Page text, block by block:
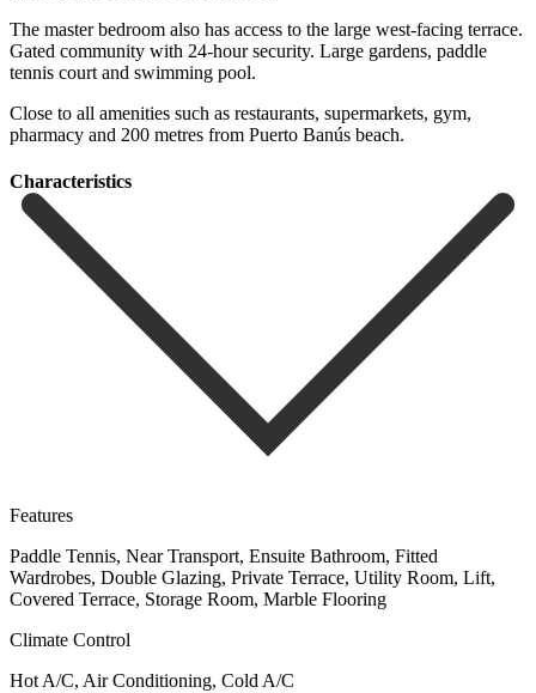
The master bedroom also has access to the large west-facing ‌terrace.
Gated ‌community ‌with ‌24-hour security. ‌Large gardens, ‌paddle
tennis court and swimming pool.
Close to all ‌amenities such ‌as restaurants, ‌supermarkets, gym,
pharmacy ‌and ‌200 ‌metres ‌from ‌Puerto ‌Banús ‌beach.
Сharacteristics
Features
Paddle Tennis, Near Transport, Ensuite Bathroom, Fitted
Wardrobes, Double Glazing, Private Terrace, Utility Room, Lift,
Covered Terrace, Storage Room, Marble Flooring
Climate Control
Hot A/C, Air Conditioning, Cold A/C